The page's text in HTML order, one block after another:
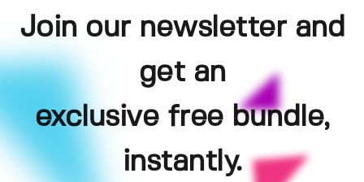
Join our newsletter and
get an
exclusive free bundle,
instantly.